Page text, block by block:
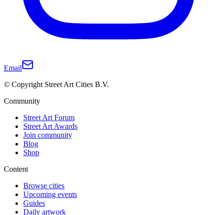
Email
© Copyright Street Art Cities B.V.
Community
Street Art Forum
Street Art Awards
Join community
Blog
Shop
Content
Browse cities
Upcoming events
Guides
Daily artwork